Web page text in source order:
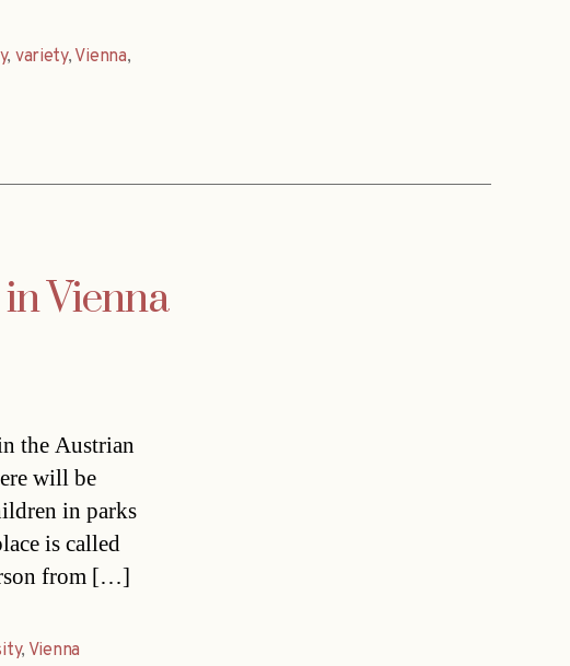
, variety, Vienna,
Vienna
the Austrian
will be
in parks
is called
from […]
, Vienna